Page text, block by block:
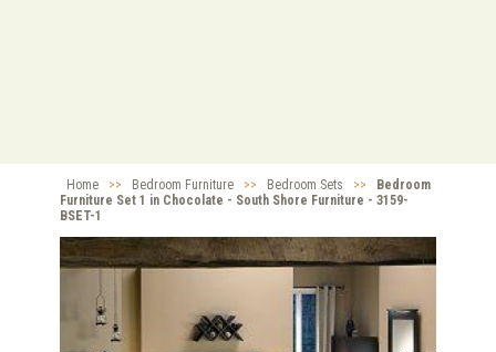
Home >> Bedroom Furniture >> Bedroom Sets >>
Bedroom
Furniture Set 1 in Chocolate - South Shore Furniture - 3159-
BSET-1